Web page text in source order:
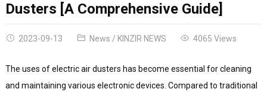
Dusters [A Comprehensive Guide]
2023-09-13 News / KINZIR NEWS 4065 Views
The uses of electric air dusters has become essential for cleaning
and maintaining various electronic devices. Compared to traditional